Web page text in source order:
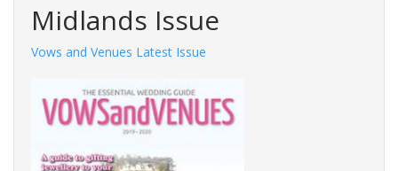
Midlands Issue
Vows and Venues Latest Issue